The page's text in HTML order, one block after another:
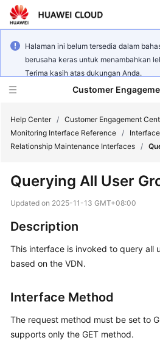
Halaman ini belum tersedia dalam
berusaha keras untuk menambahkan
Terima kasih atas dukungan Anda.
Customer
Getting
Guide
Details
Developer
Guide
Help Center / Customer Engagement
Monitoring Interface Reference /
Relationship Maintenance Interfaces /
Querying All User
Updated on 2025-11-13 GMT+08:00
Description
This interface is invoked to query all
based on the VDN.
Interface Method
The request method must be set to
supports only the GET method.